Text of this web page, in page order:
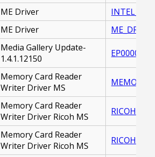
ME Driver
ME Driver
Media Gallery Update-
1.4.1.12150
Memory Card Reader
Writer Driver MS
Memory Card Reader
Writer Driver Ricoh MS
Memory Card Reader
Writer Driver Ricoh MS